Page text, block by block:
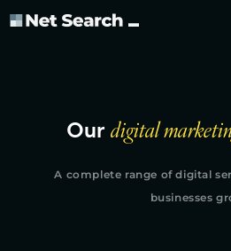
Our digital
A complete range of digital
businesses